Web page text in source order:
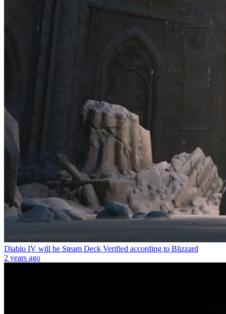
Diablo IV will be Steam Deck Verified according to Blizzard
2 years ago